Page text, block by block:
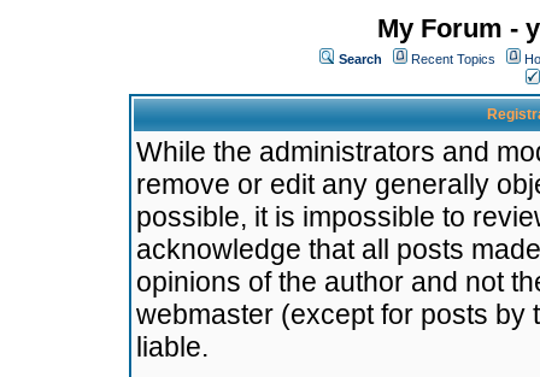
My Forum -
Search Recent Topics
While the administrators and
remove or edit any generally
possible, it is impossible to
acknowledge that all posts
opinions of the author and not
webmaster (except for posts by
liable.